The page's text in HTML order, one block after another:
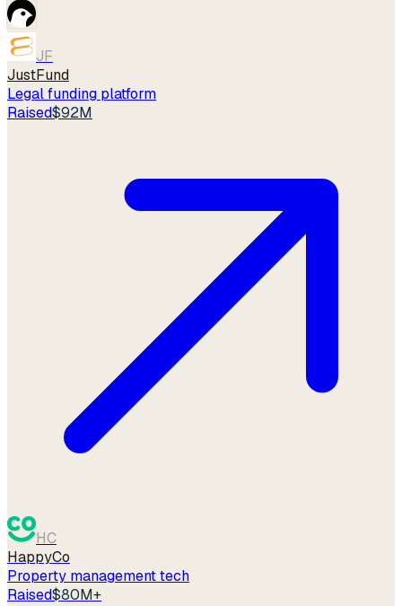
JF
JustFund
Legal funding platform
Raised$92M
HC
HappyCo
Property management tech
Raised$80M+